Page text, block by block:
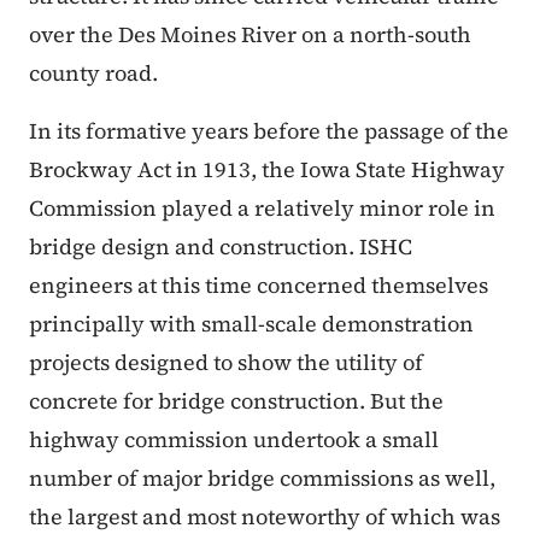
over the Des Moines River on a north-south
county road.
In its formative years before the passage of the
Brockway Act in 1913, the Iowa State Highway
Commission played a relatively minor role in
bridge design and construction. ISHC
engineers at this time concerned themselves
principally with small-scale demonstration
projects designed to show the utility of
concrete for bridge construction. But the
highway commission undertook a small
number of major bridge commissions as well,
the largest and most noteworthy of which was